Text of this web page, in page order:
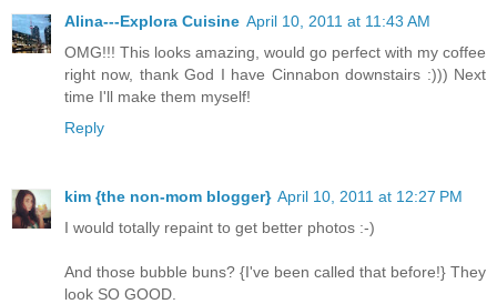
Alina---Explora Cuisine April 10, 2011 at 11:43 AM
OMG!!! This looks amazing, would go perfect with my coffee
right now, thank God I have Cinnabon downstairs :))) Next
time I'll make them myself!
Reply
kim {the non-mom blogger} April 10, 2011 at 12:27 PM
I would totally repaint to get better photos :-)
And those bubble buns? {I've been called that before!} They
look SO GOOD.